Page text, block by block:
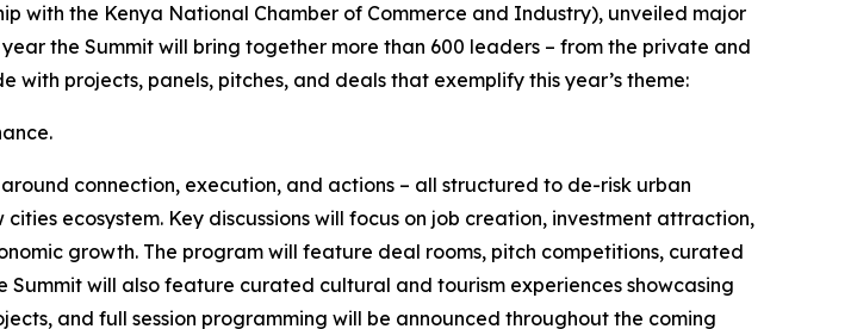
with the Kenya National Chamber of Commerce and Industry), unveiled major
the Summit will bring together more than 600 leaders – from the private and
projects, panels, pitches, and deals that exemplify this year’s theme:
connection, execution, and actions – all structured to de-risk urban
ecosystem. Key discussions will focus on job creation, investment attraction,
growth. The program will feature deal rooms, pitch competitions, curated
will also feature curated cultural and tourism experiences showcasing
and full session programming will be announced throughout the coming